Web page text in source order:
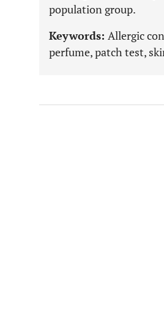
population group.
Keywords: Allergic
perfume, patch test,